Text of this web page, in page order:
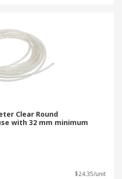
Clear Round
with 32 mm minimum
$24.35/unit